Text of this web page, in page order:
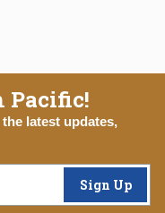
Pacific!
latest updates,
Sign Up